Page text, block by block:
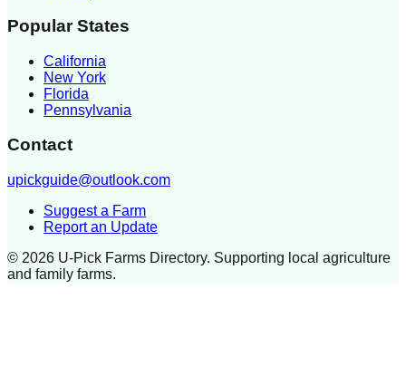
Popular States
California
New York
Florida
Pennsylvania
Contact
upickguide@outlook.com
Suggest a Farm
Report an Update
© 2026 U-Pick Farms Directory. Supporting local agriculture
and family farms.